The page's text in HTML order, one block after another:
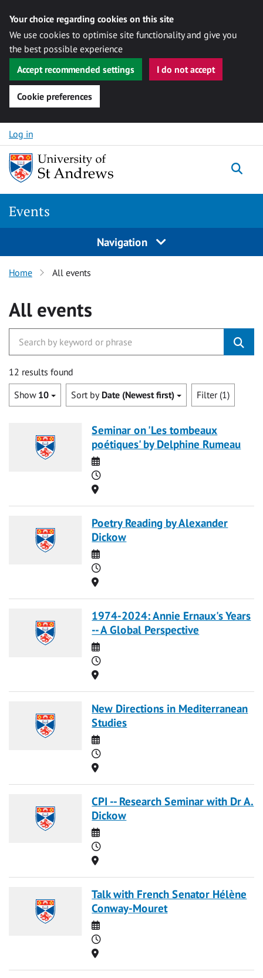
Your choice regarding cookies on this site
We use cookies to optimise site functionality and give you
the best possible experience
Accept recommended settings
I do not accept
Cookie preferences
Skip to content
Log in
Events
Navigation
Home All events
All events
12 results found
Show 10 Sort by Date (Newest first) Filter (1)
Seminar on 'Les tombeaux
poétiques' by Delphine Rumeau
Date
Time
Location
Poetry Reading by Alexander
Dickow
Date
Time
Location
1974-2024: Annie Ernaux's Years
-- A Global Perspective
Date
Time
Location
New Directions in Mediterranean
Studies
Date
Time
Location
CPI -- Research Seminar with Dr A.
Dickow
Date
Time
Location
Talk with French Senator Hélène
Conway-Mouret
Date
Time
Location